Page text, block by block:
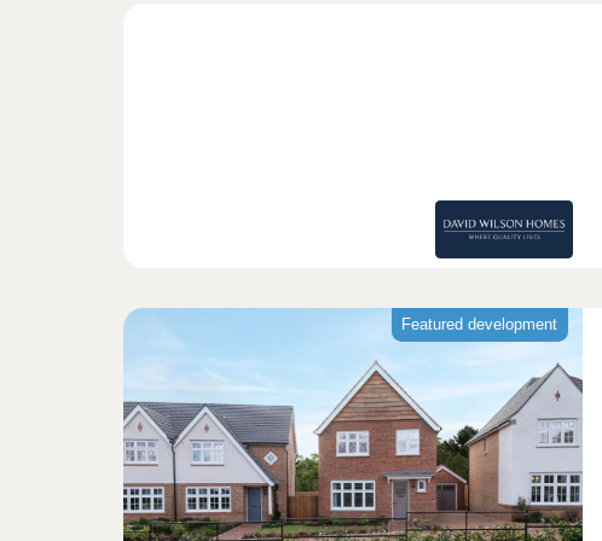
Featured development